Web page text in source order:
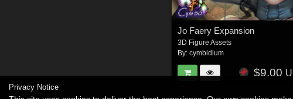
Jo Faery Expansion
3D Figure Assets
By:cymbidium
$9.00
Privacy Notice